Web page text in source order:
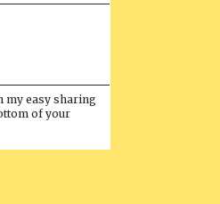
my easy sharing
of your